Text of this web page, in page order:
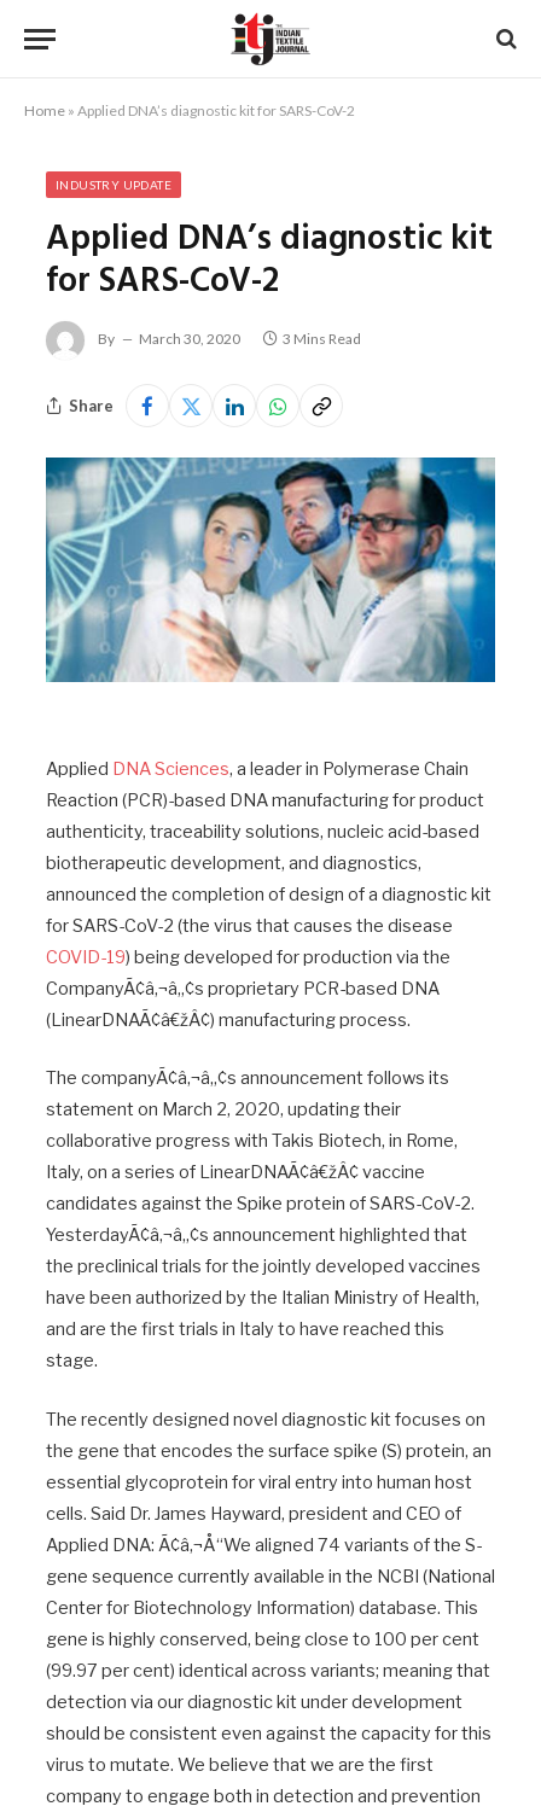
Home » Applied DNA’s diagnostic kit for SARS-CoV-2
INDUSTRY UPDATE
Applied DNA’s diagnostic kit
for SARS-CoV-2
By March 30, 2020 3 Mins Read
Share
Applied DNA Sciences, a leader in Polymerase Chain
Reaction (PCR)-based DNA manufacturing for product
authenticity, traceability solutions, nucleic acid-based
biotherapeutic development, and diagnostics,
announced the completion of design of a diagnostic kit
for SARS-CoV-2 (the virus that causes the disease
COVID-19) being developed for production via the
CompanyÃ¢â‚¬â„¢s proprietary PCR-based DNA
(LinearDNAÃ¢â€žÂ¢) manufacturing process.
The companyÃ¢â‚¬â„¢s announcement follows its
statement on March 2, 2020, updating their
collaborative progress with Takis Biotech, in Rome,
Italy, on a series of LinearDNAÃ¢â€žÂ¢ vaccine
candidates against the Spike protein of SARS-CoV-2.
YesterdayÃ¢â‚¬â„¢s announcement highlighted that
the preclinical trials for the jointly developed vaccines
have been authorized by the Italian Ministry of Health,
and are the first trials in Italy to have reached this
stage.
The recently designed novel diagnostic kit focuses on
the gene that encodes the surface spike (S) protein, an
essential glycoprotein for viral entry into human host
cells. Said Dr. James Hayward, president and CEO of
Applied DNA: Ã¢â‚¬Å“We aligned 74 variants of the S-
gene sequence currently available in the NCBI (National
Center for Biotechnology Information) database. This
gene is highly conserved, being close to 100 per cent
(99.97 per cent) identical across variants; meaning that
detection via our diagnostic kit under development
should be consistent even against the capacity for this
virus to mutate. We believe that we are the first
company to engage both in detection and prevention